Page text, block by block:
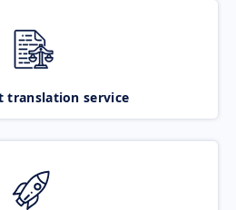
translation service